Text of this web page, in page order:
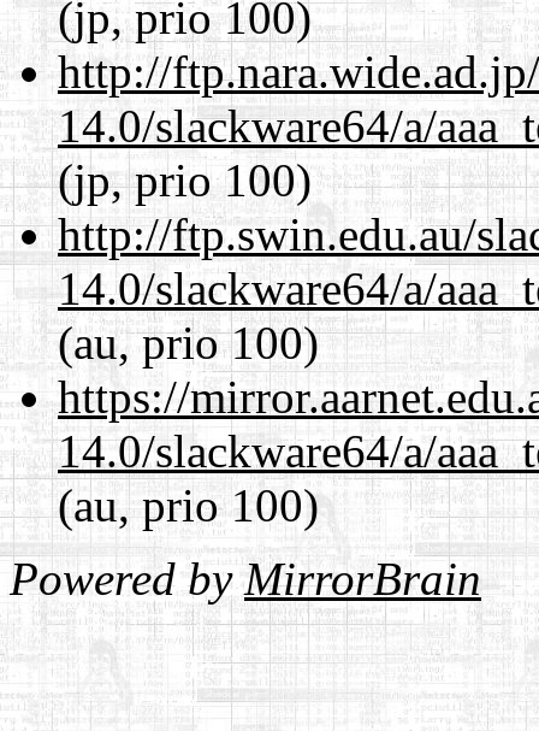
(jp, prio 100)
http://
14.0/slackware64/a/
(jp, prio 100)
http://ftp.swin.edu.au/
14.0/slackware64/a/
(au, prio 100)
https://
14.0/slackware64/a/
(au, prio 100)
Powered byMirrorBrain